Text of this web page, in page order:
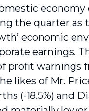
economy
the quarter as
economic
earnings.
profit warnings
likes of Mr.
(-18.5%) and